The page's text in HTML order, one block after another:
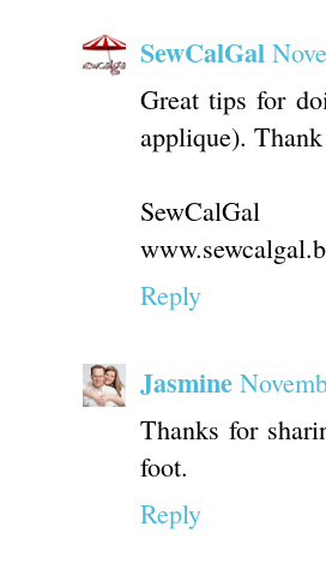
SewCalGal
Great tips for
applique).
SewCalGal
Reply
Jasmine
Thanks for
foot.
Reply